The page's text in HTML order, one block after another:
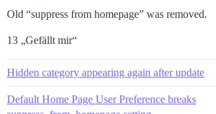
Old “suppress from homepage” was removed.
13 „Gefällt mir“
Hidden category appearing again after update
Default Home Page User Preference breaks